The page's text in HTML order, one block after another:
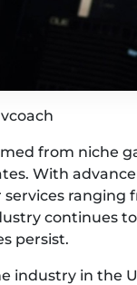
from niche
With
services
continues
persist.
industry in the